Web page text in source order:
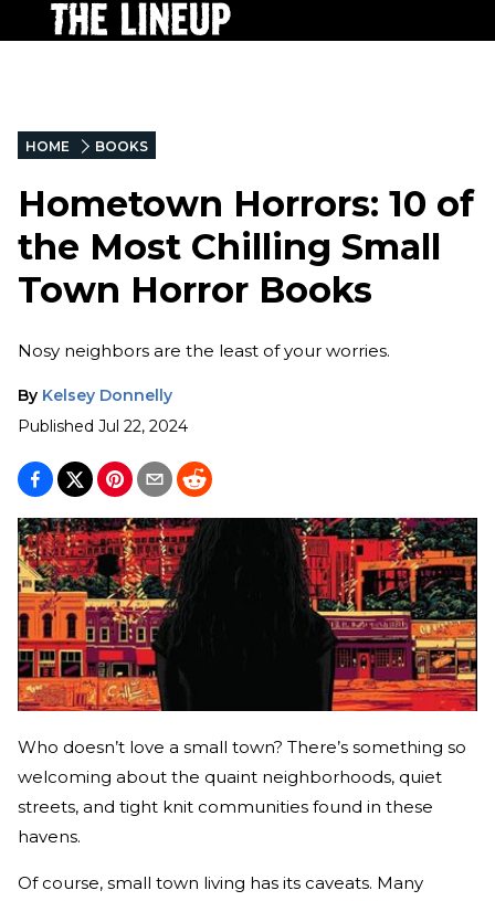
HOME BOOKS
Hometown Horrors: 10 of
the Most Chilling Small
Town Horror Books
Nosy neighbors are the least of your worries.
By Kelsey Donnelly
Published Jul 22, 2024
Who doesn’t love a small town? There’s something so
welcoming about the quaint neighborhoods, quiet
streets, and tight knit communities found in these
havens.
Of course, small town living has its caveats. Many